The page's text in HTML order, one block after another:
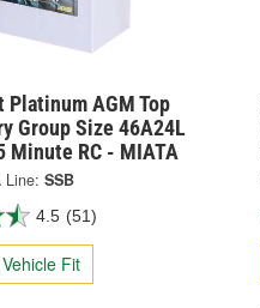
Platinum AGM Top
Group Size 46A24L
Minute RC - MIATA
Line: SSB
4.5 (51)
Fit